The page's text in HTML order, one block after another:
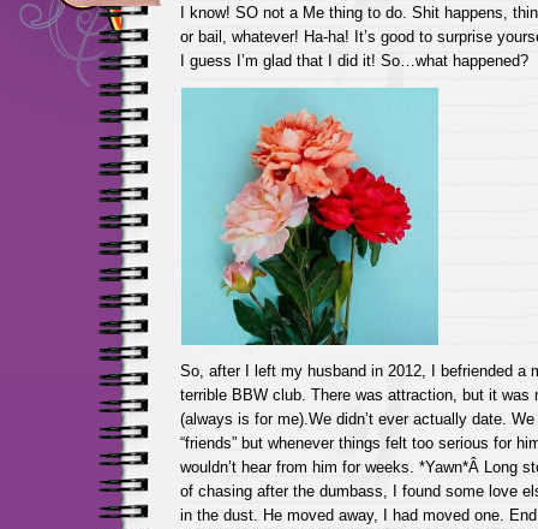
I know! SO not a Me thing to do. Shit happens,
or bail, whatever! Ha-ha! It’s good to surprise
I guess I’m glad that I did it! So…what happened?
So, after I left my husband in 2012, I befriended a
terrible BBW club. There was attraction, but it was
(always is for me).We didn’t ever actually date. We
“friends” but whenever things felt too serious for
wouldn’t hear from him for weeks. *Yawn*Â Long
of chasing after the dumbass, I found some love
in the dust. He moved away, I had moved one.